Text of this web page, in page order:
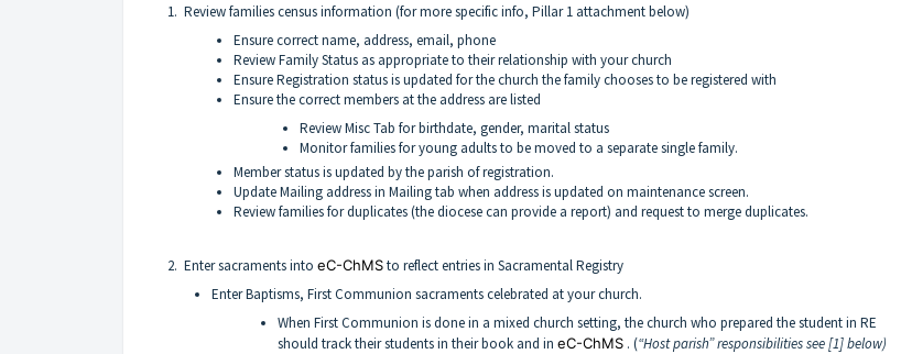
1. Review families census information (for more specific info, Pillar 1 attachment below)
Ensure correct name, address, email, phone
Review Family Status as appropriate to their relationship with your church
Ensure Registration status is updated for the church the family chooses to be registered with
Ensure the correct members at the address are listed
Review Misc Tab for birthdate, gender, marital status
Monitor families for young adults to be moved to a separate single family.
Member status is updated by the parish of registration.
Update Mailing address in Mailing tab when address is updated on maintenance screen.
Review families for duplicates (the diocese can provide a report) and request to merge duplicates.
2. Enter sacraments into eC-ChMSto reflect entries in Sacramental Registry
Enter Baptisms, First Communion sacraments celebrated at your church.
When First Communion is done in a mixed church setting, the church who prepared the student in RE
should track their students in their book and in eC-ChMS . (“Host parish” responsibilities see [1] below)